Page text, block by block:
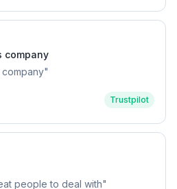
company
"
Trustpilot
people to deal with"